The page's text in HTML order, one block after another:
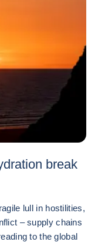
break
lull in hostilities,
– supply chains
to the global